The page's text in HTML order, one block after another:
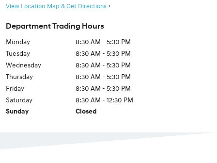
View Location Map & Get Directions
Department Trading Hours
Monday
8:30 AM - 5:30 PM
Tuesday
8:30 AM - 5:30 PM
Wednesday
8:30 AM - 5:30 PM
Thursday
8:30 AM - 5:30 PM
Friday
8:30 AM - 5:30 PM
Saturday
8:30 AM - 12:30 PM
Sunday Closed